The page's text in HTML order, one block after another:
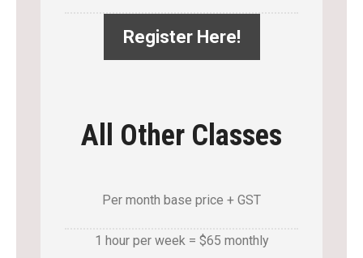
Register Here!
All Other Classes
Per month base price + GST
1 hour per week = $65 monthly